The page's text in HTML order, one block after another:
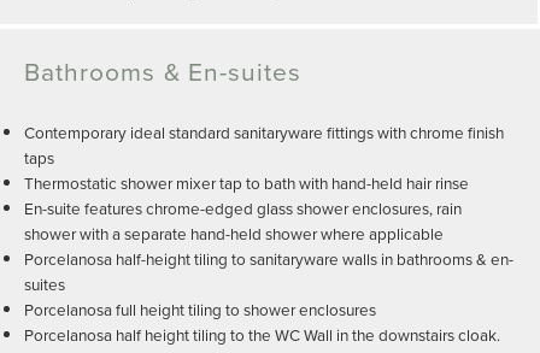
Bathrooms & En-suites
Contemporary ideal standard sanitaryware fittings with chrome finish
taps
Thermostatic shower mixer tap to bath with hand-held hair rinse
En-suite features chrome-edged glass shower enclosures, rain
shower with a separate hand-held shower where applicable
Porcelanosa half-height tiling to sanitaryware walls in bathrooms & en-
suites
Porcelanosa full height tiling to shower enclosures
Porcelanosa half height tiling to the WC Wall in the downstairs cloak.